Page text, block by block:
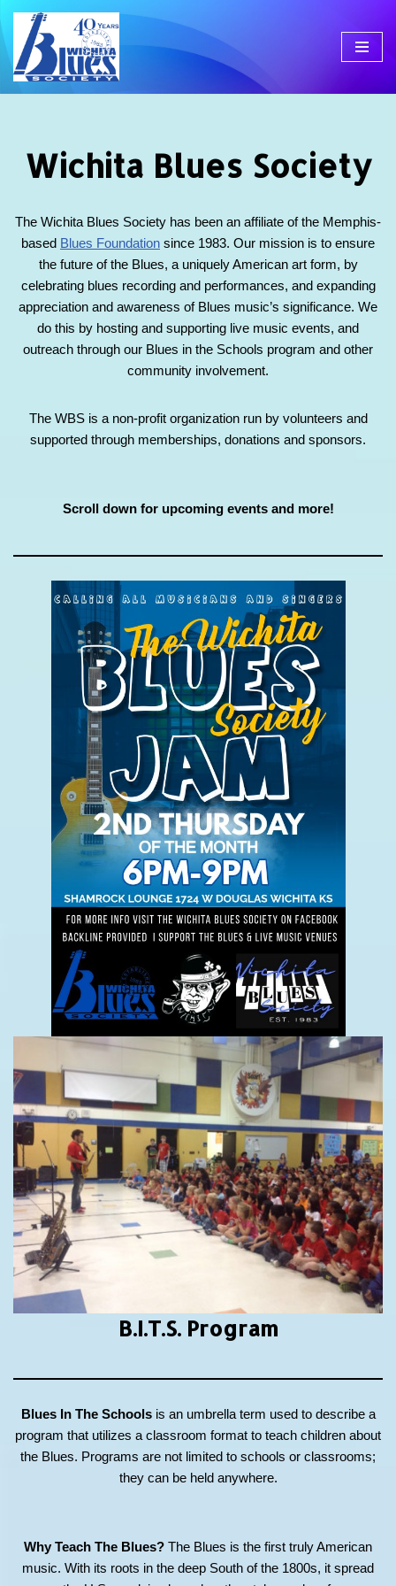
Skip
to
Wichita Blues Society
The Wichita Blues Society has been an affiliate of the Memphis-
based Blues Foundation since 1983. Our mission is to ensure
the future of the Blues, a uniquely American art form, by
celebrating blues recording and performances, and expanding
appreciation and awareness of Blues music’s significance. We
do this by hosting and supporting live music events, and
outreach through our Blues in the Schools program and other
community involvement.
The WBS is a non-profit organization run by volunteers and
supported through memberships, donations and sponsors.
Scroll down for upcoming events and more!
B.I.T.S.Program
Blues In The Schoolsis an umbrella term used to describe a
program that utilizes a classroom format to teach children about
the Blues. Programs are not limited to schools or classrooms;
they can be held anywhere.
Why Teach The Blues? The Blues is the first truly American
music. With its roots in the deep South of the 1800s, it spread